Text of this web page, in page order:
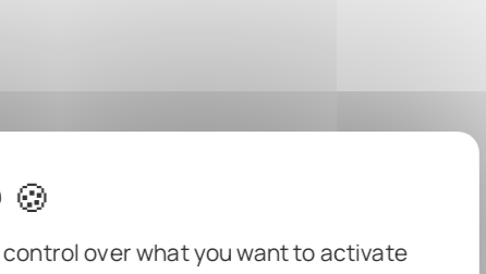
over what you want to activate